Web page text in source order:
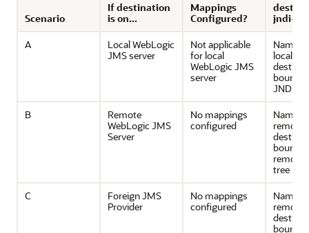
Scenario
If destination
is on...
Mappings
Configured?
jndi-
A
Local WebLogic
JMS server
Not applicable
for local
WebLogic JMS
server
Name
local
bound
JNDI
B
Remote
WebLogic JMS
Server
No mappings
configured
Name
remote
bound
remote
tree
C
Foreign JMS
Provider
No mappings
configured
Name
remote
bound